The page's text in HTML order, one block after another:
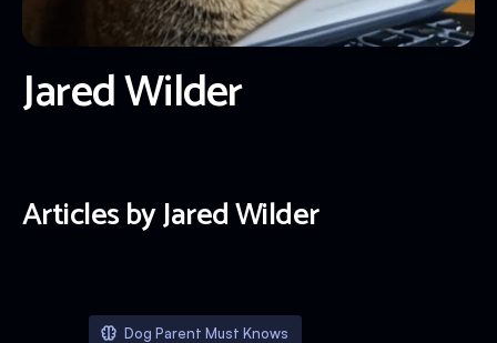
Jared Wilder
Articles byJared Wilder
Dog Parent Must Knows